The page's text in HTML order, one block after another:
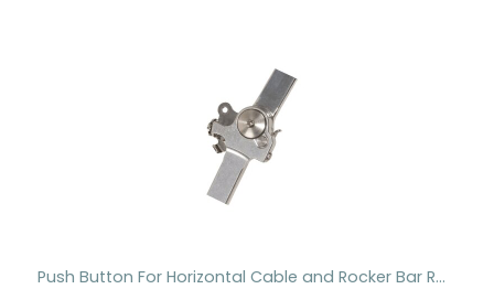
Push Button For Horizontal Cable and Rocker Bar RGOs